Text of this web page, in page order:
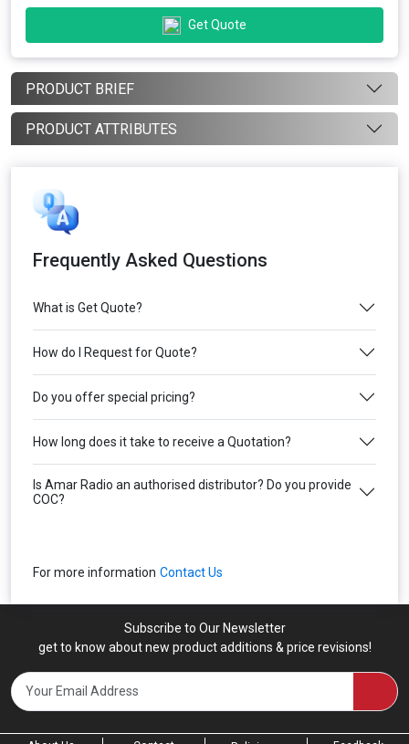
Get Quote
PRODUCT BRIEF
PRODUCT ATTRIBUTES
Frequently Asked Questions
What is Get Quote?
How do I Request for Quote?
Do you offer special pricing?
How long does it take to receive a Quotation?
Is Amar Radio an authorised distributor? Do you provide
COC?
For more information Contact Us
Subscribe to Our Newsletter
get to know about new product additions & price revisions!